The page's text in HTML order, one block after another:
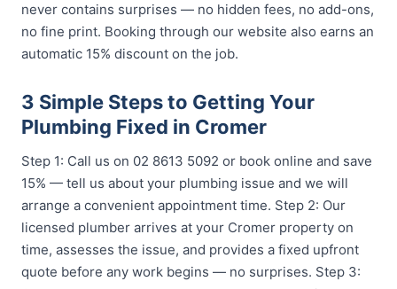
never contains surprises — no hidden fees, no add-ons,
no fine print. Booking through our website also earns an
automatic 15% discount on the job.
3 Simple Steps to Getting Your
Plumbing Fixed in Cromer
Step 1: Call us on 02 8613 5092 or book online and save
15% — tell us about your plumbing issue and we will
arrange a convenient appointment time. Step 2: Our
licensed plumber arrives at your Cromer property on
time, assesses the issue, and provides a fixed upfront
quote before any work begins — no surprises. Step 3: